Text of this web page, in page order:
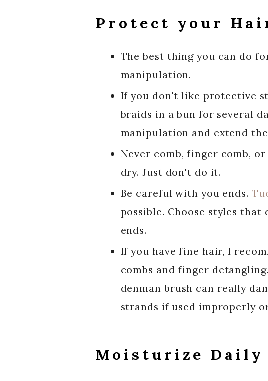
Protect your
The best thing you can do
manipulation.
If you don't like protective
braids in a bun for several
manipulation and extend
Never comb, finger comb,
dry. Just don't do it.
Be careful with you ends.
possible. Choose styles
ends.
If you have fine hair, I
combs and finger
denman brush can really
strands if used improperly
Moisturize Daily